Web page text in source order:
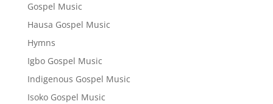
Gospel Music
Hausa Gospel Music
Hymns
Igbo Gospel Music
Indigenous Gospel Music
Isoko Gospel Music